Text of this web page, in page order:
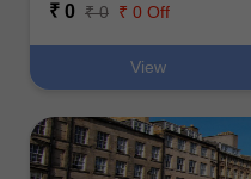
₹ 0 ₹ 0 ₹ 0 Off
View